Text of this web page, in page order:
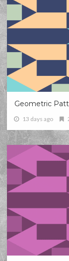
Geometric
13 days ago